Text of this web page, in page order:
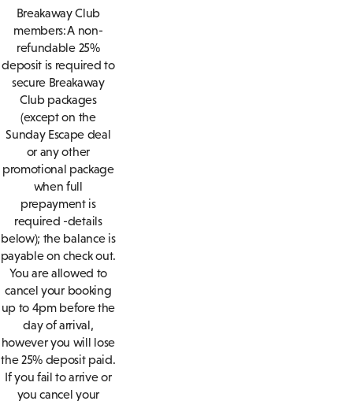
Breakaway Club
members: A non-
refundable 25%
deposit is required to
secure Breakaway
Club packages
(except on the
Sunday Escape deal
or any other
promotional package
when full
prepayment is
required -details
below); the balance is
payable on check out.
You are allowed to
cancel your booking
up to 4pm before the
day of arrival,
however you will lose
the 25% deposit paid.
If you fail to arrive or
you cancel your